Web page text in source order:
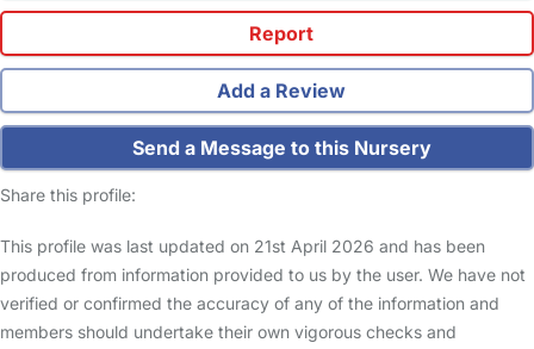
Report
Add a Review
Send a Message to this Nursery
Share this profile:
This profile was last updated on 21st April 2026 and has been
produced from information provided to us by the user. We have not
verified or confirmed the accuracy of any of the information and
members should undertake their own vigorous checks and